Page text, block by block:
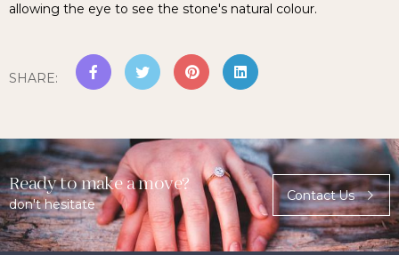
allowing the eye to see the stone's natural colour.
SHARE:
Ready to make a move?
don't hesitate
Contact Us